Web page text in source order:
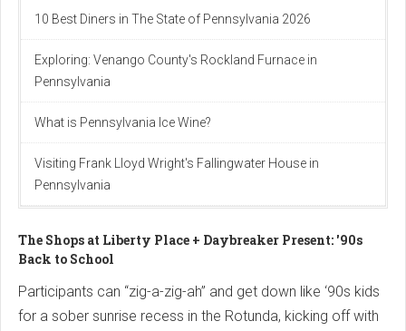
10 Best Diners in The State of Pennsylvania 2026
Exploring: Venango County's Rockland Furnace in
Pennsylvania
What is Pennsylvania Ice Wine?
Visiting Frank Lloyd Wright's Fallingwater House in
Pennsylvania
The Shops at Liberty Place + Daybreaker Present: '90s
Back to School
Participants can “zig-a-zig-ah” and get down like ‘90s kids
for a sober sunrise recess in the Rotunda, kicking off with